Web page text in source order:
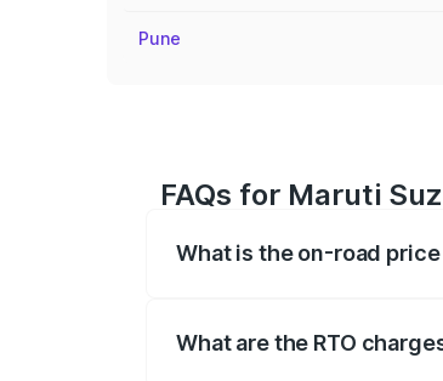
Pune
FAQs for Maruti
What is the on-road
What are the RTO